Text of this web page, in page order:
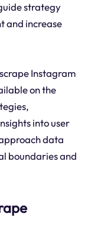
strategy
and increase
Instagram
on the
into user
data
boundaries and